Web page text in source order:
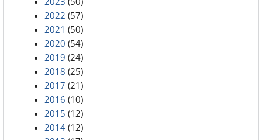
2022 (57)
2021 (50)
2020 (54)
2019 (24)
2018 (25)
2017 (21)
2016 (10)
2015 (12)
2014 (12)